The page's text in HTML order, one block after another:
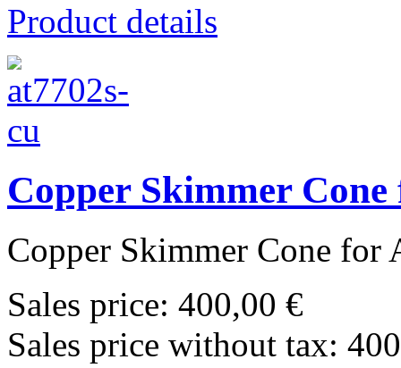
Product details
Copper Skimmer
Copper Skimmer Cone for
Sales price: 400,00 €
Sales price without tax: